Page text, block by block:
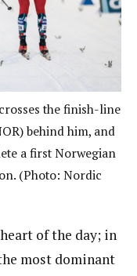
the finish-line
behind him, and
a first Norwegian
(Photo: Nordic
of the day; in
most dominant